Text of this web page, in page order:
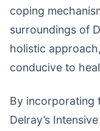
coping
surroundings of
holistic
conducive to
By incorporating
Delray’s